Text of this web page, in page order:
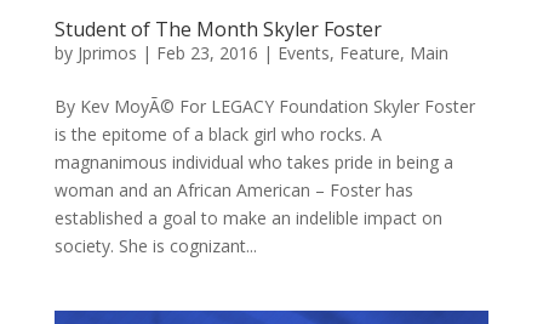
Student of The Month Skyler Foster
by Jprimos | Feb 23, 2016 | Events, Feature, Main
By Kev MoyÃ© For LEGACY Foundation Skyler Foster
is the epitome of a black girl who rocks. A
magnanimous individual who takes pride in being a
woman and an African American – Foster has
established a goal to make an indelible impact on
society. She is cognizant...